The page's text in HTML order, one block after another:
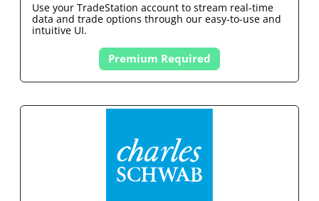
Use your TradeStation account to stream real-time
data and trade options through our easy-to-use and
intuitive UI.
Premium Required